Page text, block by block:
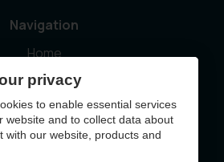
Navigation
Home
Sustainability
News
Contact
privacy
to enable essential services
website and to collect data about
with our website, products and